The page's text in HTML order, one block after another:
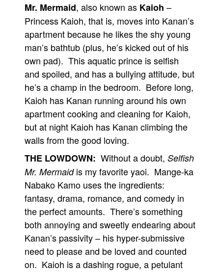
Mr. Mermaid, also known as Kaioh –
Princess Kaioh, that is, moves into Kanan’s
apartment because he likes the shy young
man’s bathtub (plus, he’s kicked out of his
own pad). This aquatic prince is selfish
and spoiled, and has a bullying attitude, but
he’s a champ in the bedroom. Before long,
Kaioh has Kanan running around his own
apartment cooking and cleaning for Kaioh,
but at night Kaioh has Kanan climbing the
walls from the good loving.
THE LOWDOWN: Without a doubt, Selfish
Mr. Mermaidis my favorite yaoi. Mange-ka
Nabako Kamo uses the ingredients:
fantasy, drama, romance, and comedy in
the perfect amounts. There’s something
both annoying and sweetly endearing about
Kanan’s passivity – his hyper-submissive
need to please and be loved and counted
on. Kaioh is a dashing rogue, a petulant